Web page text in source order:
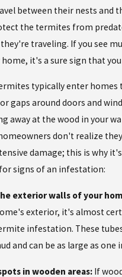
between their nests and
the termites from
traveling. If you see
it's a sure sign that
typically enter homes
gaps around doors and
away at the wood in your
don't realize
damage; this is why
signs of an infestation:
exterior walls of your
exterior, it's almost
infestation. These
and can be as large as one
in wooden areas: If